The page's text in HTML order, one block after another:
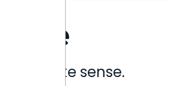
that make sense.